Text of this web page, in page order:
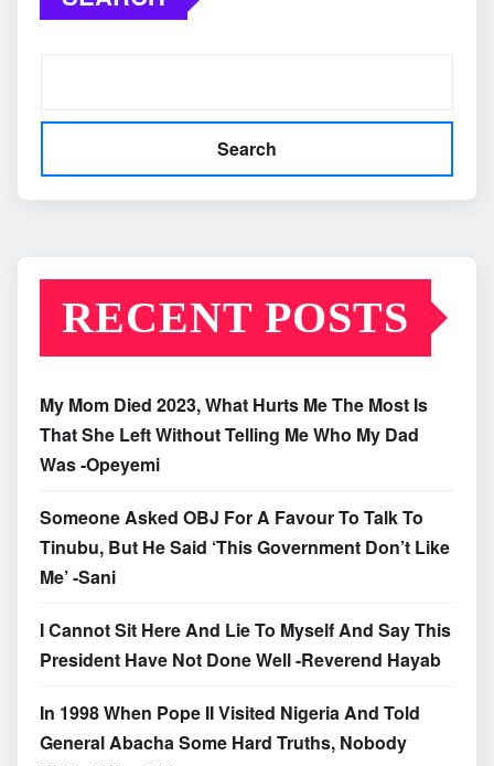
Search
RECENT POSTS
My Mom Died 2023, What Hurts Me The Most Is
That She Left Without Telling Me Who My Dad
Was -Opeyemi
Someone Asked OBJ For A Favour To Talk To
Tinubu, But He Said ‘This Government Don’t Like
Me’ -Sani
I Cannot Sit Here And Lie To Myself And Say This
President Have Not Done Well -Reverend Hayab
In 1998 When Pope II Visited Nigeria And Told
General Abacha Some Hard Truths, Nobody